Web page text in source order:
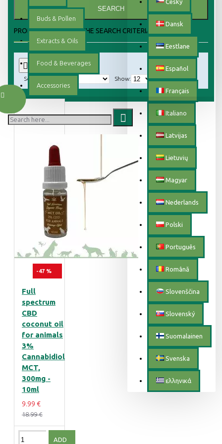
Český
Dansk
Eestlane
Español
Français
Italiano
Latvijas
Lietuvių
Magyar
Nederlands
Polski
Português
Română
Slovenščina
Slovenský
Suomalainen
Svenska
ελληνικά
Buds & Pollen
Extracts & Oils
Food & Beverages
Accessories
SEARCH
PRODUCTS MEETING THE SEARCH CRITERIA
0
Sort By: Show:
-47 %
Full
spectrum
CBD
coconut oil
for animals
3%
Cannabidiol
MCT,
300mg -
10ml
9.99 €
18.99 €
ADD